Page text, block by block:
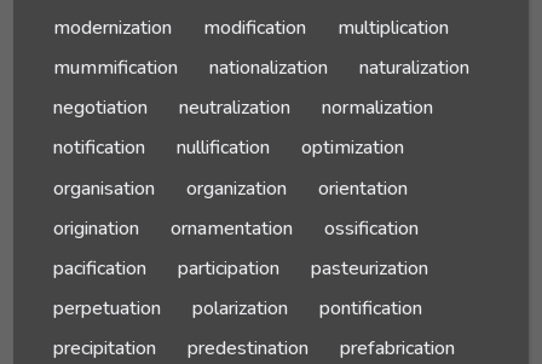
modernization
modification
multiplication
mummification
nationalization
naturalization
negotiation
neutralization
normalization
notification
nullification
optimization
organisation
organization
orientation
origination
ornamentation
ossification
pacification
participation
pasteurization
perpetuation
polarization
pontification
precipitation
predestination
prefabrication